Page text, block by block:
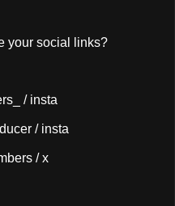
your social links?
/ insta
/ insta
/ x